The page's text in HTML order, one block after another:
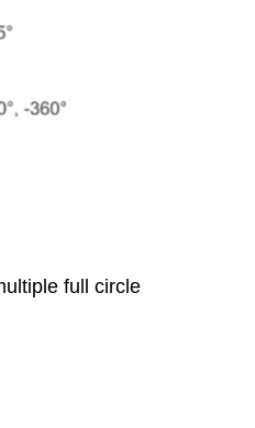
full circle